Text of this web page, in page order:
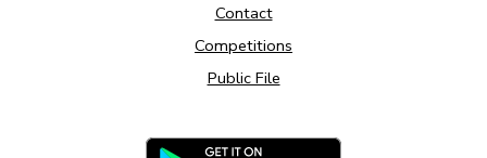
Contact
Competitions
Public File